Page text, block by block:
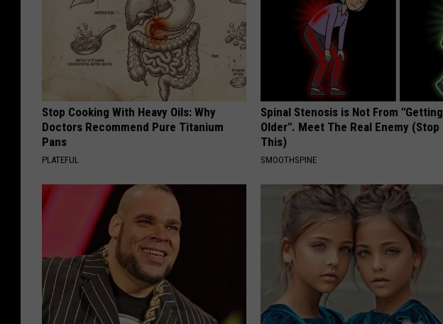
Stop Cooking With Heavy Oils: Why
Doctors Recommend Pure Titanium
Pans
PLATEFUL
Spinal Stenosis is Not From "Getting
Older". Meet The Real Enemy (Stop
This)
SMOOTHSPINE